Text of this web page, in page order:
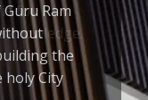
Ram
the
holy City